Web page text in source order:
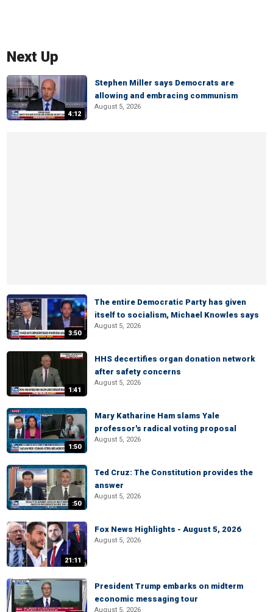
Next Up
4:12
Stephen Miller says Democrats are
allowing and embracing communism
August 5, 2026
3:50
The entire Democratic Party has given
itself to socialism, Michael Knowles says
August 5, 2026
1:41
HHS decertifies organ donation network
after safety concerns
August 5, 2026
1:50
Mary Katharine Ham slams Yale
professor's radical voting proposal
August 5, 2026
:50
Ted Cruz: The Constitution provides the
answer
August 5, 2026
21:11
Fox News Highlights - August 5, 2026
August 5, 2026
President Trump embarks on midterm
economic messaging tour
August 5, 2026